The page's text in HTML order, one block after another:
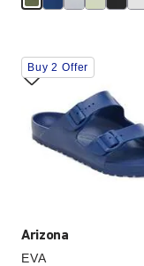
Arizona
EVA
Interacting
with
swatch
will
update
Buy 2 Offer